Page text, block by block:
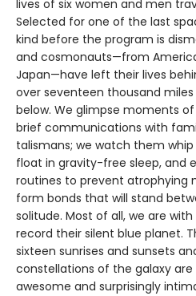
lives of six women and men
Selected for one of the last
kind before the program is
and cosmonauts—from
Japan—have left their lives
over seventeen thousand
below. We glimpse moments
brief communications with
talismans; we watch them
float in gravity-free sleep, and
routines to prevent atrophying
form bonds that will stand
solitude. Most of all, we are
record their silent blue planet.
sixteen sunrises and sunsets
constellations of the galaxy
awesome and surprisingly